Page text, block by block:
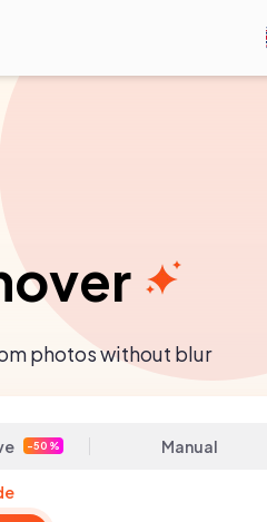
photos without blur
-50% Manual